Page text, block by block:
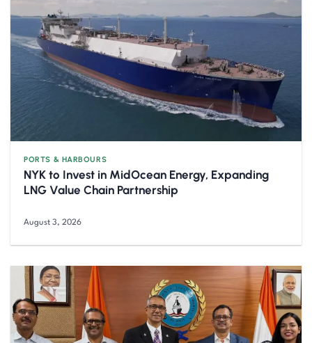
PORTS & HARBOURS
NYK to Invest in MidOcean Energy, Expanding
LNG Value Chain Partnership
August 3, 2026